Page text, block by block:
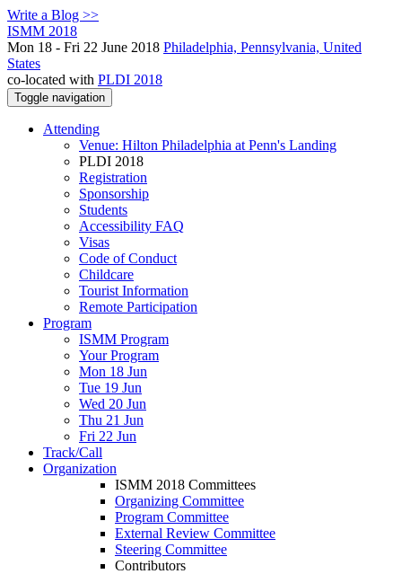
Write a Blog >>
ISMM 2018
Mon 18 - Fri 22 June 2018 Philadelphia, Pennsylvania, United
States
co-located with PLDI 2018
Toggle navigation
Attending
Venue: Hilton Philadelphia at Penn's Landing
PLDI 2018
Registration
Sponsorship
Students
Accessibility FAQ
Visas
Code of Conduct
Childcare
Tourist Information
Remote Participation
Program
ISMM Program
Your Program
Mon 18 Jun
Tue 19 Jun
Wed 20 Jun
Thu 21 Jun
Fri 22 Jun
Track/Call
Organization
ISMM 2018 Committees
Organizing Committee
Program Committee
External Review Committee
Steering Committee
Contributors